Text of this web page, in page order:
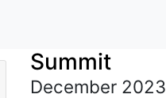
Summit
December 2023